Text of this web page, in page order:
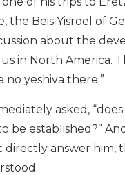
the Beis Yisroel of
about the
in North America.
no yeshiva there.”
asked,
be established?”
directly answer him,